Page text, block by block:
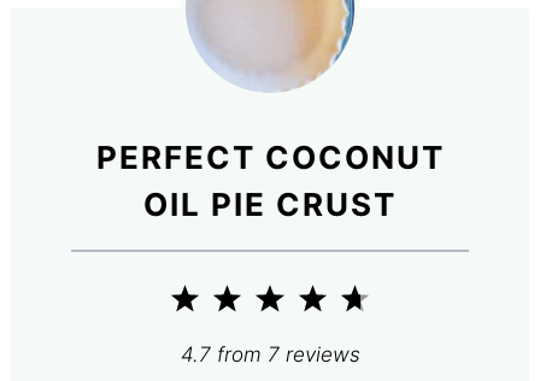
PERFECT COCONUT
OIL PIE CRUST
5
4
Stars
3
Stars
2
Stars
1
Star
4.7from 7reviews